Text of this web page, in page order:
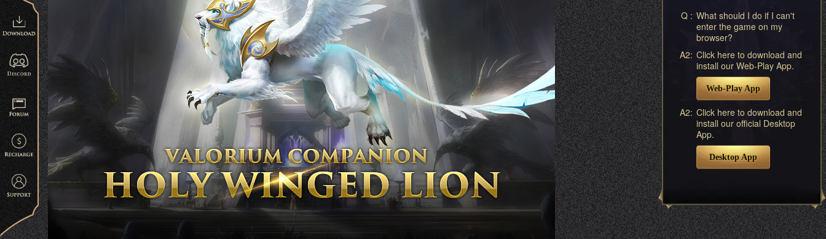
Q : What should I do if I can't
enter the game on my
browser?
A2: Click here to download and
install our Web-Play App.
Web-Play App
A2: Click here to download and
install our official Desktop
App.
Desktop App